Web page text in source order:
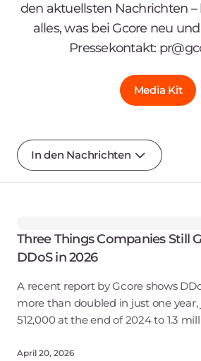
den aktuellsten Nachrichten –
alles, was bei Gcore neu
Pressekontakt:
Media Kit
In den Nachrichten
Three Things Companies Still
DDoS in 2026
A recent report by Gcore shows
more than doubled in just one
512,000 at the end of 2024 to 1.3
increase from the
April 20, 2026